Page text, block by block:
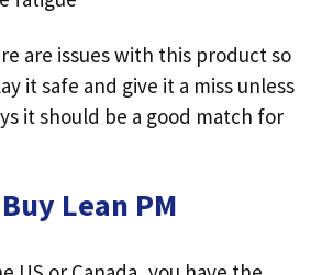
are issues with this product so
it safe and give it a miss unless
it should be a good match for
Lean PM